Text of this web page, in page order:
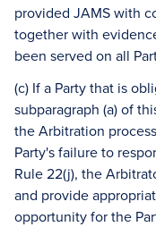
provided JAMS with
together with
been served on all
(c) If a Party that is
subparagraph (a) of
the Arbitration
Party's failure to
Rule 22(j), the
and provide
opportunity for the